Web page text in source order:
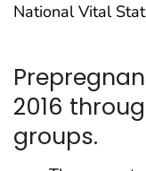
National Vital
2016
groups.